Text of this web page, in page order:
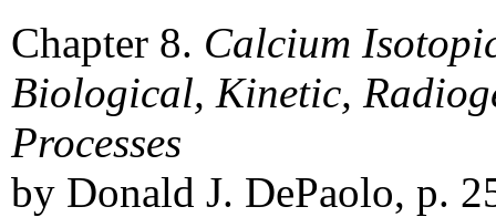
Chapter 8. Calcium
Biological, Kinetic,
Processes
by Donald J. DePaolo, p.